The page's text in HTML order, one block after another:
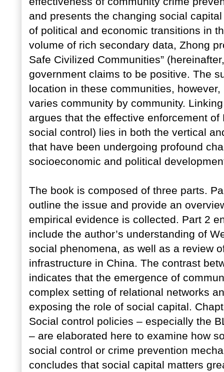
and presents the changing social
of political and economic transitions in
volume of rich secondary data, Zhong
Safe Civilized Communities”
government claims to be positive. The
location in these communities,
varies community by community.
argues that the effective enforcement
social control) lies in both the vertical
that have been undergoing profound
socioeconomic and political
The book is composed of three parts.
outline the issue and provide an
empirical evidence is collected. Part 2
include the author’s understanding of
social phenomena, as well as a review
infrastructure in China. The contrast
indicates that the emergence of
complex setting of relational networks
exposing the role of social capital.
Social control policies – especially the
– are elaborated here to examine how
social control or crime prevention
concludes that social capital matters